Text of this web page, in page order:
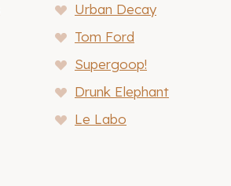
Urban Decay
Tom Ford
Supergoop!
Drunk Elephant
Le Labo